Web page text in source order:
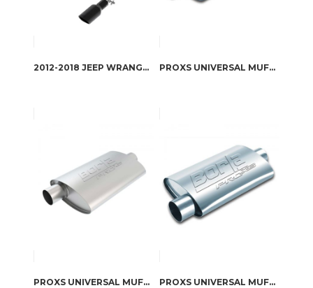
2012-2018 JEEP WRANGLER AXLE-BACK EXHAUST SYSTEM TOURING PART # 11818BC PROXS UNIVERSAL MUFFLER PART # 40364
PROXS UNIVERSAL MUFFLER PART # 40358 PROXS UNIVERSAL MUFFLER PART # 40344